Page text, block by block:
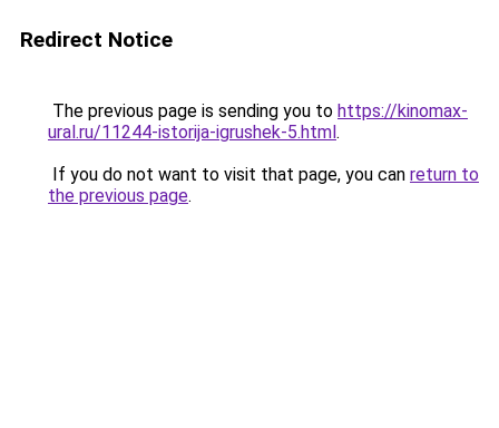
Redirect Notice
The previous page is sending you to https://kinomax-
ural.ru/11244-istorija-igrushek-5.html.
If you do not want to visit that page, you can return to
the previous page.